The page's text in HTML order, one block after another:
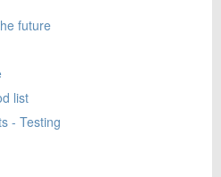
future
list
- Testing